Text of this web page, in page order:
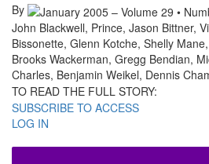
By
John Blackwell, Prince, Jason Bittner,
Bissonette, Glenn Kotche, Shelly
Brooks Wackerman, Gregg Bendian,
Charles, Benjamin Weikel, Dennis
TO READ THE FULL STORY:
SUBSCRIBE TO ACCESS
LOG IN